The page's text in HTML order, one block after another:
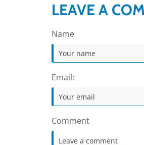
LEAVE A
Name
Email:
Comment